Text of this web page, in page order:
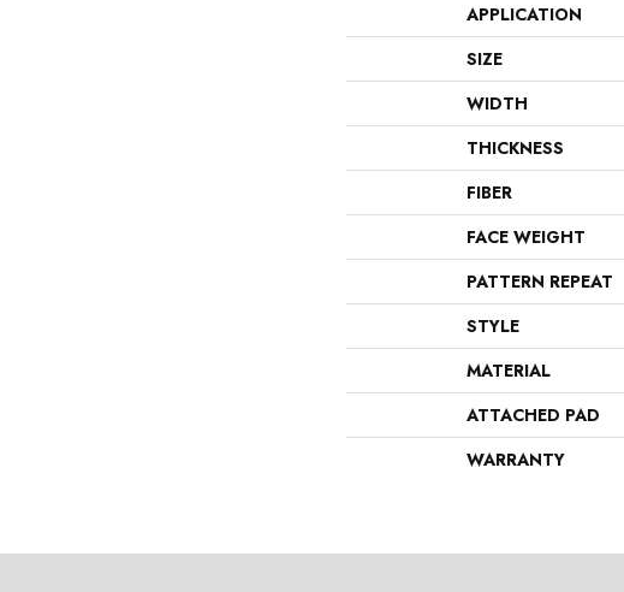
APPLICATION
SIZE
WIDTH
THICKNESS
FIBER
FACE WEIGHT
PATTERN REPEAT
STYLE
MATERIAL
ATTACHED PAD
WARRANTY